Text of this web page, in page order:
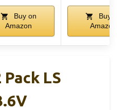
Buy on
Amazon
Buy on
Amazon
Pack LS